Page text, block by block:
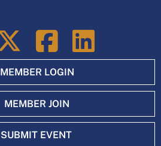
LinkedIn
MEMBER LOGIN
MEMBER JOIN
SUBMIT EVENT